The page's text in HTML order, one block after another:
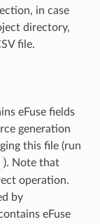
in case
directory,
file.
eFuse fields
generation
this file (run
). Note that
operation.
by
eFuse